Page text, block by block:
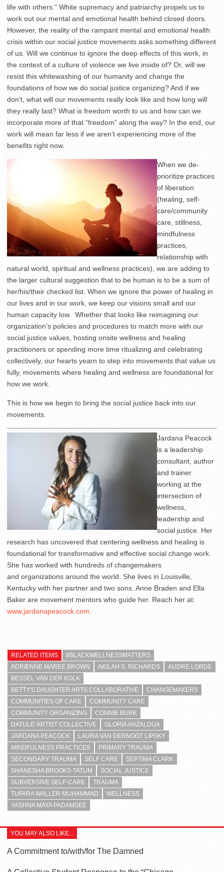
life with others.” White supremacy and patriarchy propels us to
work out our mental and emotional health behind closed doors.
However, the reality of the rampant mental and emotional health
crisis within our social justice movements asks something different
of us. Will we continue to ignore the deep effects of this work, in
the context of a culture of violence we live inside of? Or, will we
resist this whitewashing of our humanity and change the
foundations of how we do social justice organizing? And if we
don’t, what will our movements really look like and how long will
they really last? What is freedom worth to us and how can we
incorporate more of that “freedom” along the way? In the end, our
work will mean far less if we aren’t experiencing more of the
benefits right now.
When we de-
prioritize practices
of liberation
(healing, self-
care/community
care, stillness,
mindfulness
practices,
relationship with
natural world, spiritual and wellness practices), we are adding to
the larger cultural suggestion that to be human is to be a sum of
her/his/their checked list. When we ignore the power of healing in
our lives and in our work, we keep our visions small and our
human capacity low. Whether that looks like reimagining our
organization’s policies and procedures to match more with our
social justice values, hosting onsite wellness and healing
practitioners or spending more time ritualizing and celebrating
collectively, our hearts yearn to step into movements that value us
fully, movements where healing and wellness are foundational for
how we work.
This is how we begin to bring the social justice back into our
movements.
Jardana Peacock
is a leadership
consultant, author
and trainer
working at the
intersection of
wellness,
leadership and
social justice. Her
research has uncovered that centering wellness and healing is
foundational for transformative and effective social change work.
She has worked with hundreds of changemakers
and organizations around the world. She lives in Louisville,
Kentucky with her partner and two sons. Anne Braden and Ella
Baker are movement mentors who guide her. Reach her at:
www.jardanapeacock.com
RELATED ITEMS
#BLACKWELLNESSMATTERS
ADRIENNE MAREE BROWN
AKILAH S. RICHARDS
AUDRE LORDE
BESSEL VAN DER KOLK
BETTY'S DAUGHTER ARTS COLLABORATIVE
CHANGEMAKERS
COMMUNITIES OF CARE
COMMUNITY CARE
COMMUNITY ORGANIZING
CONNIE BURK
DATULE' ARTIST COLLECTIVE
GLORIA ANZALDUA
JARDANA PEACOCK
LAURA VAN DERNOOT LIPSKY
MINDFULNESS PRACTICES
PRIMARY TRAUMA
SECONDARY TRAUMA
SELF CARE
SEPTIMA CLARK
SHANESHA BROOKS-TATUM
SOCIAL JUSTICE
SUBVERSIVE SELF-CARE
TRAUMA
TUFARA WALLER MUHAMMAD
WELLNESS
YASHNA MAYA PADAMSEE
YOU MAY ALSO LIKE...
A Commitment to/with/for The Damned